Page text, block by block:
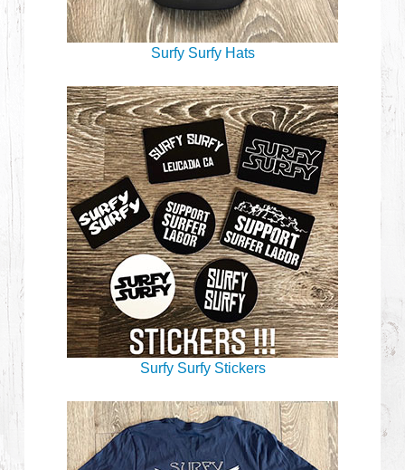
Surfy Surfy Hats
Surfy Surfy Stickers